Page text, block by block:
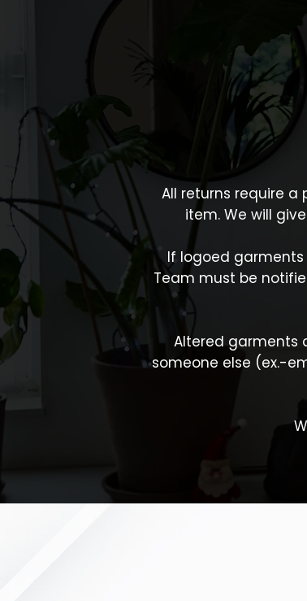
All returns require a
item. We will
If logoed
Team must be
Altered garments
someone else (ex.-